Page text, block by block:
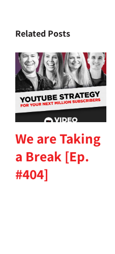
Related Posts
We are Taking
a Break [Ep.
#404]